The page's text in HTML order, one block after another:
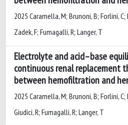
2025 Caramella, M; Brunoni, B; Forlini, C;
Zadek, F; Fumagalli, R; Langer, T
Electrolyte and acid–base
continuous renal replacement
between hemofiltration and
2025 Caramella, M; Brunoni, B; Forlini, C;
Giudici, R; Fumagalli, R; Langer, T